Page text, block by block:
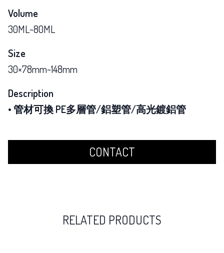
Volume
30ML~80ML
Size
30×78mm~148mm
Description
• 管材可換 PE多層管/鋁塑管/高光鍍鋁管
CONTACT
RELATED PRODUCTS